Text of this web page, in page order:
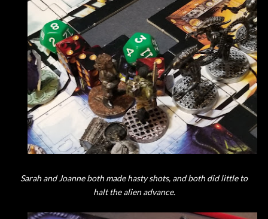
Sarah and Joanne both made hasty shots, and both did little to
halt the alien advance.